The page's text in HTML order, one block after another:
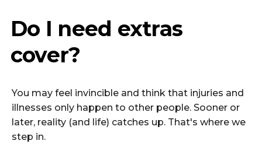
Do I need extras
cover?
You may feel invincible and think that injuries and
illnesses only happen to other people. Sooner or
later, reality (and life) catches up. That's where we
step in.